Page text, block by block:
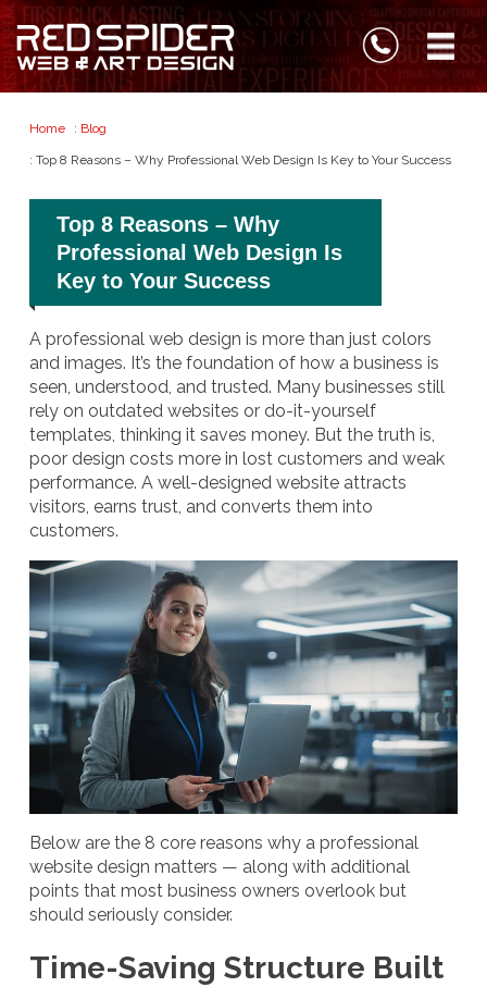
Home : Blog
: Top 8 Reasons – Why Professional Web Design Is Key to Your Success
Top 8 Reasons – Why
Professional Web Design Is
Key to Your Success
A professional web design is more than just colors
and images. It’s the foundation of how a business is
seen, understood, and trusted. Many businesses still
rely on outdated websites or do-it-yourself
templates, thinking it saves money. But the truth is,
poor design costs more in lost customers and weak
performance. A well-designed website attracts
visitors, earns trust, and converts them into
customers.
Below are the 8 core reasons why a professional
website design matters — along with additional
points that most business owners overlook but
should seriously consider.
Time-Saving Structure Built